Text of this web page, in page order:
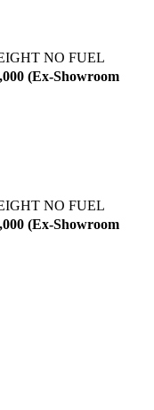
NO FUEL
(Ex-Showroom
NO FUEL
(Ex-Showroom